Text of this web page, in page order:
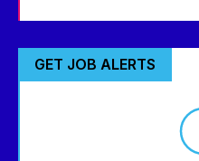
GET JOB ALERTS